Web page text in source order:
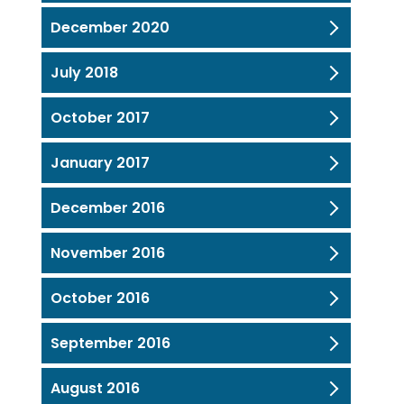
December 2020
July 2018
October 2017
January 2017
December 2016
November 2016
October 2016
September 2016
August 2016